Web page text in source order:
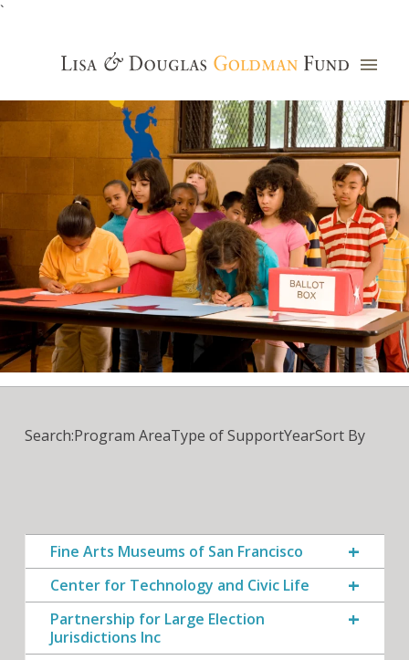
`
Grants Database
Search:Program AreaType of SupportYearSort By
Fine Arts Museums of San Francisco
Center for Technology and Civic Life
Partnership for Large Election
Jurisdictions Inc